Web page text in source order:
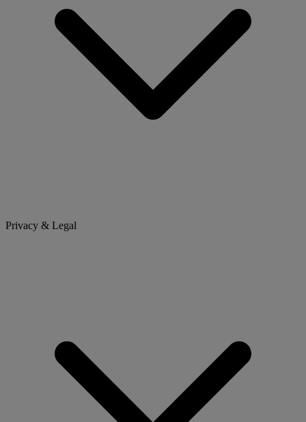
Privacy & Legal